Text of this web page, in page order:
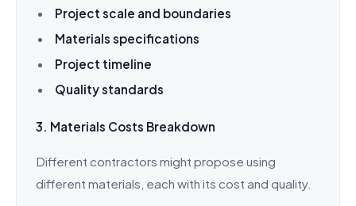
Project scale and boundaries
Materials specifications
Project timeline
Quality standards
3. Materials Costs Breakdown
Different contractors might propose using
different materials, each with its cost and quality.